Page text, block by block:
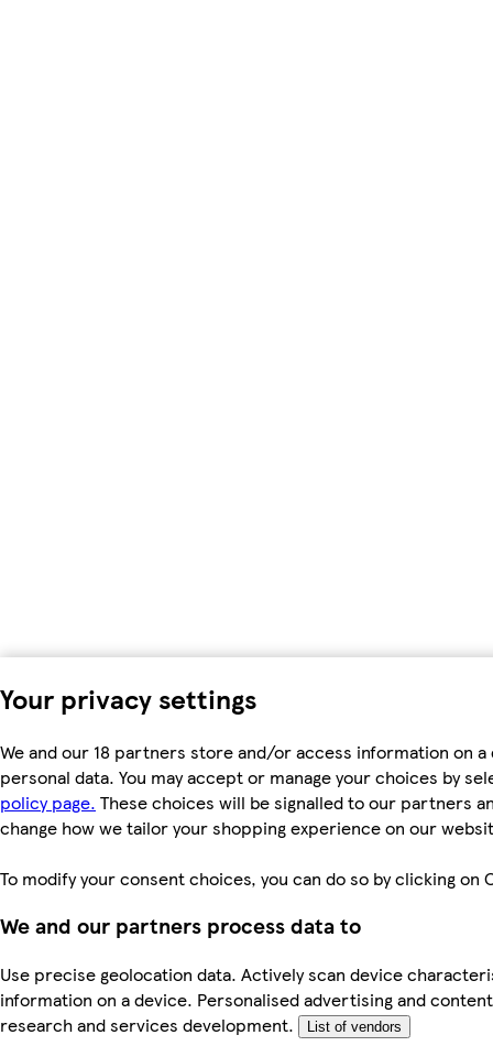
Your privacy settings
We and our 18 partners store and/or access information on
personal data. You may accept or manage your choices by
policy page. These choices will be signalled to our partners
change how we tailor your shopping experience on our
To modify your consent choices, you can do so by clicking
We and our partners process data to
Use precise geolocation data. Actively scan device
information on a device. Personalised advertising and
research and services development.
List of vendors